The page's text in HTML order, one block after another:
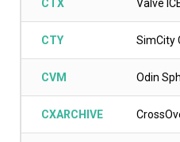
CTX Valve
CTY SimCity
CVM Odin
CXARCHIVE